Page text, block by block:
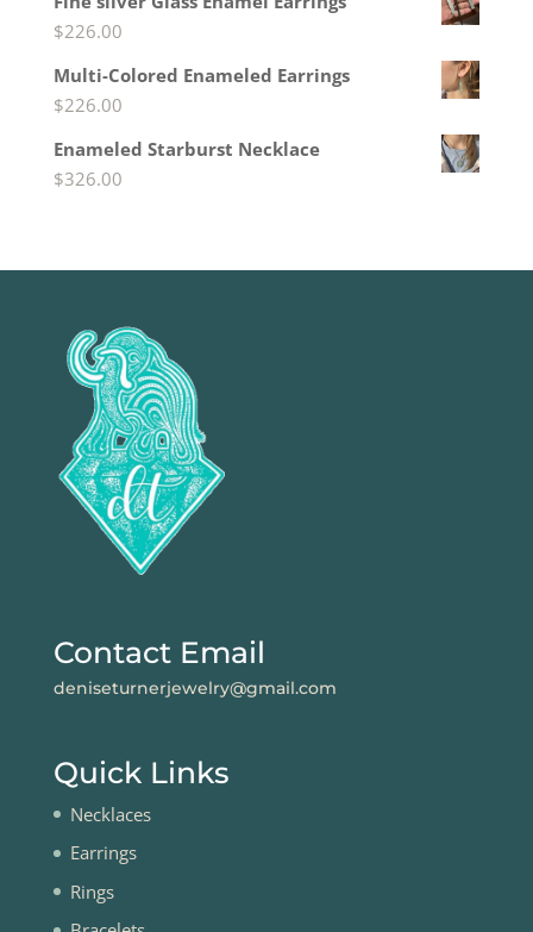
$226.00
Multi-Colored Enameled Earrings
$226.00
Enameled Starburst Necklace
$326.00
Contact Email
deniseturnerjewelry@gmail.com
Quick Links
Necklaces
Earrings
Rings